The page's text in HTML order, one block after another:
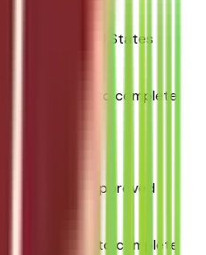
United States
website to complete
and pre-approved
website to complete